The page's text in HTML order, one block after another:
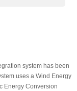
system has been
uses a Wind Energy
Energy Conversion